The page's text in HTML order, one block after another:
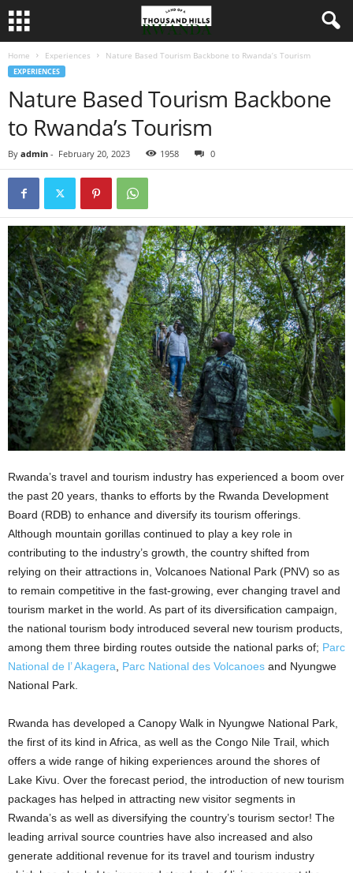
Home Experiences Nature Based Tourism Backbone to Rwanda’s Tourism
EXPERIENCES
Nature Based Tourism Backbone
to Rwanda’s Tourism
By admin - February 20, 2023 1958 0
Rwanda’s travel and tourism industry has experienced a boom over
the past 20 years, thanks to efforts by the Rwanda Development
Board (RDB) to enhance and diversify its tourism offerings.
Although mountain gorillas continued to play a key role in
contributing to the industry’s growth, the country shifted from
relying on their attractions in, Volcanoes National Park (PNV) so as
to remain competitive in the fast-growing, ever changing travel and
tourism market in the world. As part of its diversification campaign,
the national tourism body introduced several new tourism products,
among them three birding routes outside the national parks of; Parc
National de l’ Akagera, Parc National des Volcanoes and Nyungwe
National Park.
Rwanda has developed a Canopy Walk in Nyungwe National Park,
the first of its kind in Africa, as well as the Congo Nile Trail, which
offers a wide range of hiking experiences around the shores of
Lake Kivu. Over the forecast period, the introduction of new tourism
packages has helped in attracting new visitor segments in
Rwanda’s as well as diversifying the country’s tourism sector! The
leading arrival source countries have also increased and also
generate additional revenue for its travel and tourism industry